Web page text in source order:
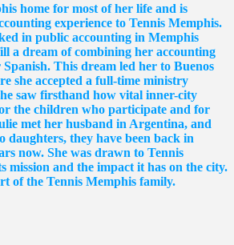
home for most of her life and is
experience to Tennis Memphis.
in public accounting in Memphis
a dream of combining her accounting
This dream led her to Buenos
she accepted a full-time ministry
saw firsthand how vital inner-city
the children who participate and for
met her husband in Argentina, and
daughters, they have been back in
now. She was drawn to Tennis
mission and the impact it has on the city.
of the Tennis Memphis family.